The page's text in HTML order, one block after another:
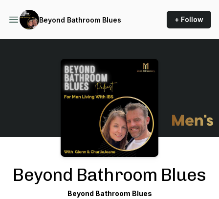
Beyond Bathroom Blues + Follow
Beyond Bathroom Blues
Beyond Bathroom Blues